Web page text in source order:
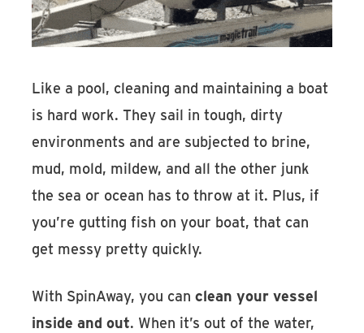
Like a pool, cleaning and maintaining a boat
is hard work. They sail in tough, dirty
environments and are subjected to brine,
mud, mold, mildew, and all the other junk
the sea or ocean has to throw at it. Plus, if
you’re gutting fish on your boat, that can
get messy pretty quickly.
With SpinAway, you canclean your vessel
inside and out. When it’s out of the water,